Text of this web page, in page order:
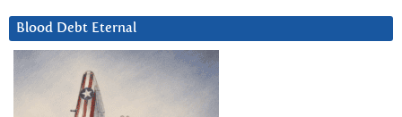
Blood Debt Eternal